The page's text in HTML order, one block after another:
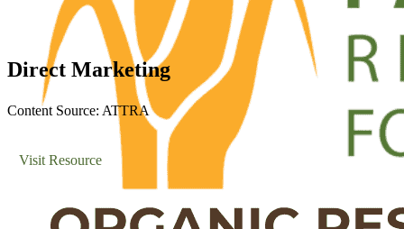
Direct Marketing
Content Source: ATTRA
Visit Resource